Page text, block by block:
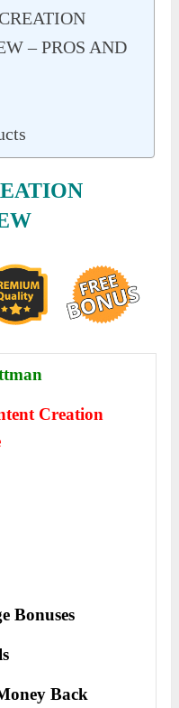
– PROS AND
Creation
Bonuses
Back